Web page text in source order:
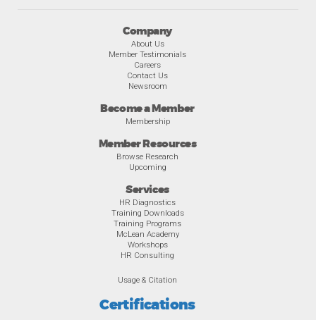
Company
About Us
Member Testimonials
Careers
Contact Us
Newsroom
Become a Member
Membership
Member Resources
Browse Research
Upcoming
Services
HR Diagnostics
Training Downloads
Training Programs
McLean Academy
Workshops
HR Consulting
Usage & Citation
Certifications